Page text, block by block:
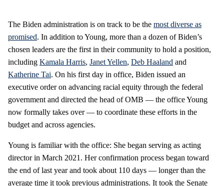
The Biden administration is on track to be the most diverse as
promised. In addition to Young, more than a dozen of Biden’s
chosen leaders are the first in their community to hold a position,
including Kamala Harris, Janet Yellen, Deb Haaland and
Katherine Tai. On his first day in office, Biden issued an
executive order on advancing racial equity through the federal
government and directed the head of OMB — the office Young
now formally takes over — to coordinate these efforts in the
budget and across agencies.
Young is familiar with the office: She began serving as acting
director in March 2021. Her confirmation process began toward
the end of last year and took about 110 days — longer than the
average time it took previous administrations. It took the Senate